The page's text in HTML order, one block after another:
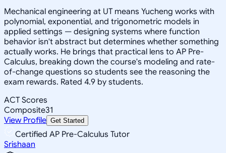
Mechanical engineering at UT means Yucheng works with
polynomial, exponential, and trigonometric models in
applied settings — designing systems where function
behavior isn't abstract but determines whether something
actually works. He brings that practical lens to AP Pre-
Calculus, breaking down the course's modeling and rate-
of-change questions so students see the reasoning the
exam rewards. Rated 4.9 by students.
ACT Scores
Composite31
View Profile Get Started
Certified AP Pre-Calculus Tutor
Srishaan